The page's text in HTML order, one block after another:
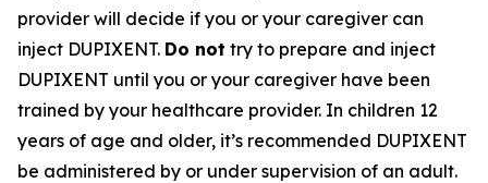
provider will decide if you or your caregiver can
inject DUPIXENT. Do not try to prepare and inject
DUPIXENT until you or your caregiver have been
trained by your healthcare provider. In children 12
years of age and older, it’s recommended DUPIXENT
be administered by or under supervision of an adult.